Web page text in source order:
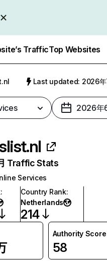
TrafficTop Websites
Last updated: 2026年
2026年
Traffic Stats
Services
:
Country Rank:
Netherlands
214
Authority Score
58